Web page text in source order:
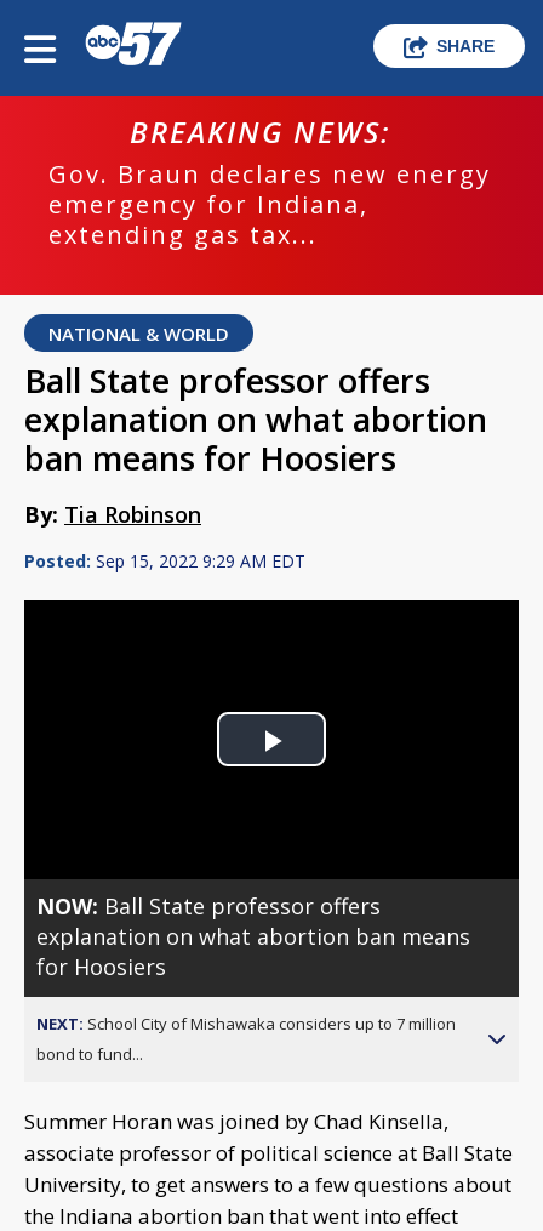
SHARE
BREAKING NEWS:
Gov. Braun declares new energy
emergency for Indiana,
extending gas tax...
NATIONAL & WORLD
Ball State professor offers
explanation on what abortion
ban means for Hoosiers
By: Tia Robinson
Posted: Sep 15, 2022 9:29 AM EDT
Play
NOW: Ball State professor offers
explanation on what abortion ban means
for Hoosiers
NEXT: School City of Mishawaka considers up to 7 million
bond to fund...
Summer Horan was joined by Chad Kinsella,
associate professor of political science at Ball State
University, to get answers to a few questions about
the Indiana abortion ban that went into effect